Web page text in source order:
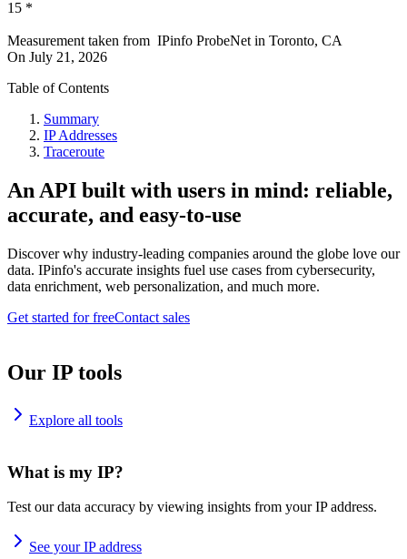
15 *
Measurement taken from IPinfo ProbeNet in Toronto, CA
On July 21, 2026
Table of Contents
Summary
IP Addresses
Traceroute
An API built with users in mind: reliable,
accurate, and easy-to-use
Discover why industry-leading companies around the globe love our
data. IPinfo's accurate insights fuel use cases from cybersecurity,
data enrichment, web personalization, and much more.
Get started for freeContact sales
Our IP tools
Explore all tools
What is my IP?
Test our data accuracy by viewing insights from your IP address.
See your IP address